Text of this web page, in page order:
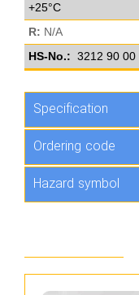
+25°C
R: N/A
HS-No.: 3212 90 00
Specification
Ordering code
Hazard symbol